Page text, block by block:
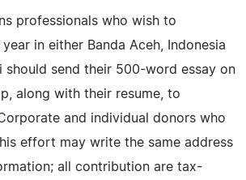
professionals who wish to
in either Banda Aceh, Indonesia
should send their 500-word essay on
along with their resume, to
and individual donors who
effort may write the same address
all contribution are tax-